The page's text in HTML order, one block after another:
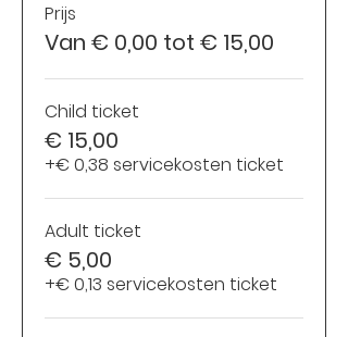
Prijs
Van € 0,00 tot € 15,00
Child ticket
€ 15,00
+€ 0,38 servicekosten ticket
Adult ticket
€ 5,00
+€ 0,13 servicekosten ticket